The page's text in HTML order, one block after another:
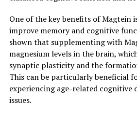
One of the key benefits of Magtein
improve memory and cognitive
shown that supplementing with
magnesium levels in the brain,
synaptic plasticity and the
This can be particularly beneficial
experiencing age-related cognitive
issues.